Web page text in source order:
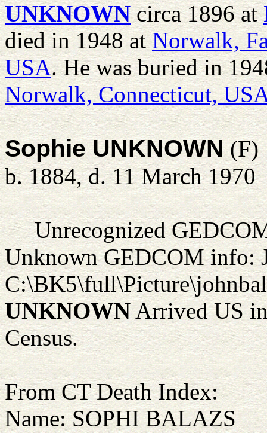
UNKNOWNcirca 1896 at
died in 1948 atNorwalk,
USA. He was buried in
Norwalk, Connecticut,
Sophie UNKNOWN(F)
b. 1884, d. 11 March 1970
Unrecognized
Unknown GEDCOM info:
UNKNOWNArrived US
Census.
From CT Death Index:
Name: SOPHI BALAZS